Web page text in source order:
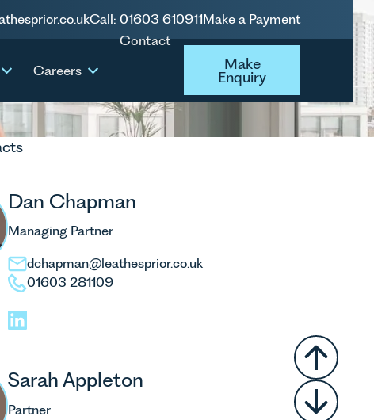
Call: 01603 610911Make a Payment
Careers
Contact
Make Enquiry
Make
Enquiry
Dan Chapman
Managing Partner
dchapman@leathesprior.co.uk
01603 281109
Sarah Appleton
Partner